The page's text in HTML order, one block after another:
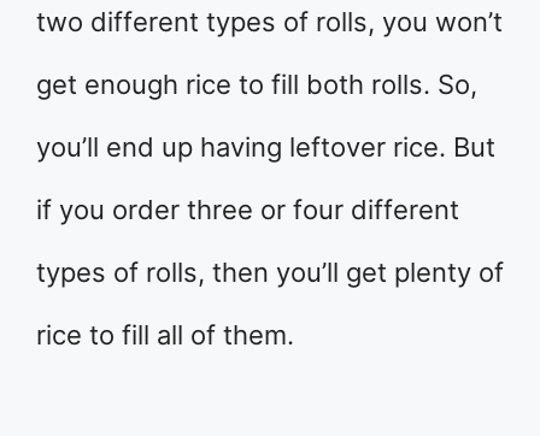
two different types of rolls, you won’t
get enough rice to fill both rolls. So,
you’ll end up having leftover rice. But
if you order three or four different
types of rolls, then you’ll get plenty of
rice to fill all of them.